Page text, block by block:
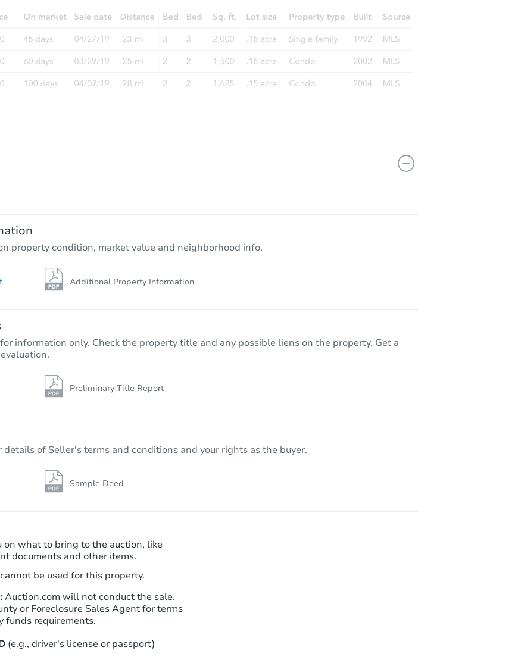
property condition, market value and neighborhood info.
Additional Property Information
information only. Check the property title and any possible liens on the property. Get a
Preliminary Title Report
of Seller's terms and conditions and your rights as the buyer.
Sample Deed
on what to bring to the auction, like
documents and other items.
be used for this property.
Auction.com will not conduct the sale.
or Foreclosure Sales Agent for terms
funds requirements.
(e.g., driver's license or passport)